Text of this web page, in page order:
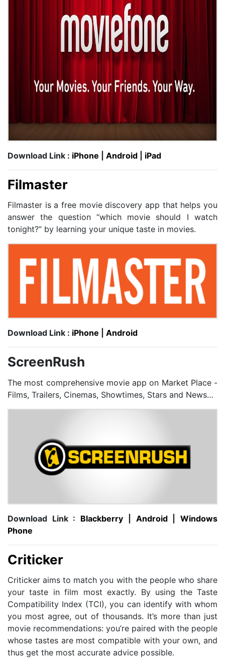
Download Link : iPhone Android iPad
Filmaster
Filmaster is a free movie discovery app that helps you
answer the question “which movie should I watch
tonight?” by learning your unique taste in movies.
Download Link : iPhone Android
ScreenRush
The most comprehensive movie app on Market Place -
Films, Trailers, Cinemas, Showtimes, Stars and News…
Download Link : Blackberry Android |Windows
Phone
Criticker
Criticker aims to match you with the people who share
your taste in film most exactly. By using the Taste
Compatibility Index (TCI), you can identify with whom
you most agree, out of thousands. It’s more than just
movie recommendations: you’re paired with the people
whose tastes are most compatible with your own, and
thus get the most accurate advice possible.